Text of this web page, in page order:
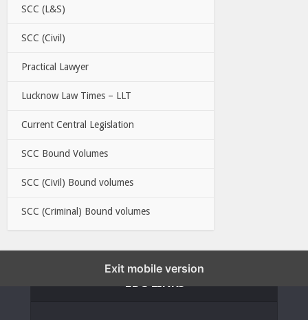
SCC (L&S)
SCC (Civil)
Practical Lawyer
Lucknow Law Times – LLT
Current Central Legislation
SCC Bound Volumes
SCC (Civil) Bound volumes
SCC (Criminal) Bound volumes
Exit mobile version